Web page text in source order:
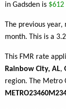
in Gadsden is $612
The previous
month. This is a
This FMR rate
Rainbow City, AL,
region. The Metro